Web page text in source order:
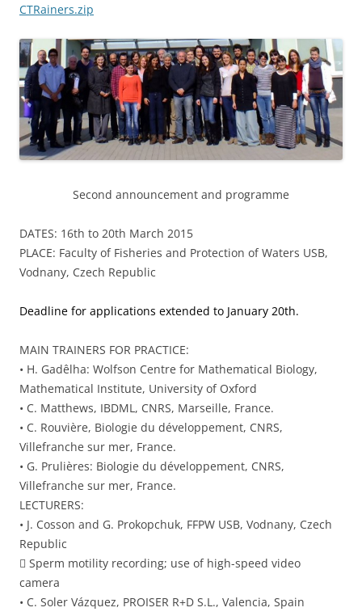
CTRainers.zip
Second announcement and programme
DATES: 16th to 20th March 2015
PLACE: Faculty of Fisheries and Protection of Waters USB,
Vodnany, Czech Republic
Deadline for applications extended to January 20th.
MAIN TRAINERS FOR PRACTICE:
• H. Gadêlha: Wolfson Centre for Mathematical Biology,
Mathematical Institute, University of Oxford
• C. Matthews, IBDML, CNRS, Marseille, France.
• C. Rouvière, Biologie du développement, CNRS,
Villefranche sur mer, France.
• G. Prulières: Biologie du développement, CNRS,
Villefranche sur mer, France.
LECTURERS:
• J. Cosson and G. Prokopchuk, FFPW USB, Vodnany, Czech
Republic
 Sperm motility recording; use of high-speed video
camera
• C. Soler Vázquez, PROISER R+D S.L., Valencia, Spain